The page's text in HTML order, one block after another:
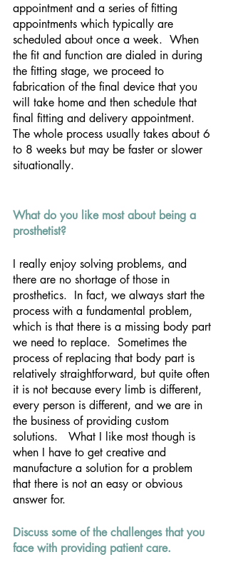
appointment and a series of fitting
appointments which typically are
scheduled about once a week.  When
the fit and function are dialed in during
the fitting stage, we proceed to
fabrication of the final device that you
will take home and then schedule that
final fitting and delivery appointment.
The whole process usually takes about 6
to 8 weeks but may be faster or slower
situationally.
What do you like most about being a
prosthetist?
I really enjoy solving problems, and
there are no shortage of those in
prosthetics.  In fact, we always start the
process with a fundamental problem,
which is that there is a missing body part
we need to replace.  Sometimes the
process of replacing that body part is
relatively straightforward, but quite often
it is not because every limb is different,
every person is different, and we are in
the business of providing custom
solutions.   What I like most though is
when I have to get creative and
manufacture a solution for a problem
that there is not an easy or obvious
answer for.
Discuss some of the challenges that you
face with providing patient care.